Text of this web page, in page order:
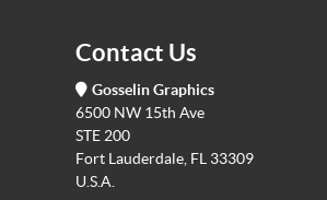
Contact Us
Gosselin Graphics
6500 NW 15th Ave
STE 200
Fort Lauderdale, FL 33309
U.S.A.